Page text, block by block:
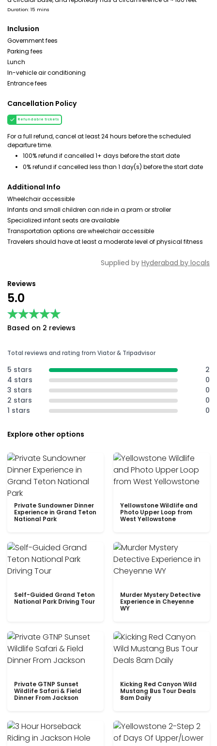
Duration: 15 mins
Inclusion
Government fees
Parking fees
Lunch
In-vehicle air conditioning
Entrance fees
Cancellation Policy
Refundable tickets
For a full refund, cancel at least 24 hours before the scheduled
departure time.
100% refund if cancelled 1+ days before the start date
0% refund if cancelled less than 1 day(s) before the start date
Additional Info
Wheelchair accessible
Infants and small children can ride in a pram or stroller
Specialized infant seats are available
Transportation options are wheelchair accessible
Travelers should have at least a moderate level of physical fitness
Supplied by Hyderabad by locals
Reviews
5.0
★★★★★
★★★★★
Based on 2 reviews
Total reviews and rating from Viator & Tripadvisor
5 stars
2
4 stars
0
3 stars
0
2 stars
0
1 stars
0
Explore other options
Private Sundowner Dinner
Experience in Grand Teton
National Park
Yellowstone Wildlife and
Photo Upper Loop from
West Yellowstone
Self-Guided Grand Teton
National Park Driving Tour
Murder Mystery Detective
Experience in Cheyenne
WY
Private GTNP Sunset
Wildlife Safari & Field
Dinner From Jackson
Kicking Red Canyon Wild
Mustang Bus Tour Deals
8am Daily